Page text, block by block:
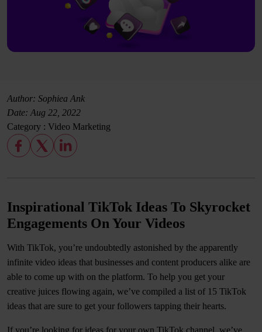
Author: Sophiea Ank
Date: Aug 22, 2022
Category : Video Marketing
Inspirational TikTok Ideas To Skyrocket
Engagements On Your Videos
With TikTok, you’re undoubtedly astonished by the apparently
infinite video ideas that businesses and content producers alike are
able to come up with on the platform. To help you get your
creative juices flowing again, we’ve compiled a list of 15 TikTok
ideas that are sure to get your followers tapping their hearts.